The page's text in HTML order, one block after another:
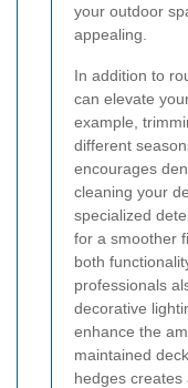
your outdoor
appealing.
In addition to
can elevate
example,
different
encourages
cleaning your
specialized
for a smoother
both
professionals
decorative
enhance the
maintained
hedges